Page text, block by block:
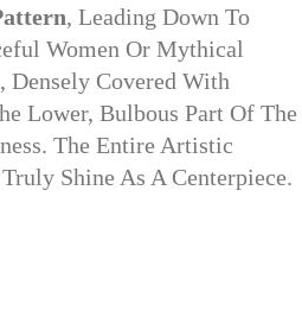
, Leading Down To
Women Or Mythical
, Densely Covered With
Lower, Bulbous Part Of The
The Entire Artistic
Shine As A Centerpiece.